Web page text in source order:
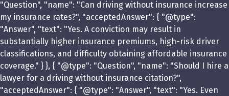
"Question", "name": "Can driving without insurance increase
my insurance rates?", "acceptedAnswer": { "@type":
"Answer", "text": "Yes. A conviction may result in
substantially higher insurance premiums, high-risk driver
classifications, and difficulty obtaining affordable insurance
coverage." } }, { "@type": "Question", "name": "Should I hire a
lawyer for a driving without insurance citation?",
"acceptedAnswer": { "@type": "Answer", "text": "Yes. Even